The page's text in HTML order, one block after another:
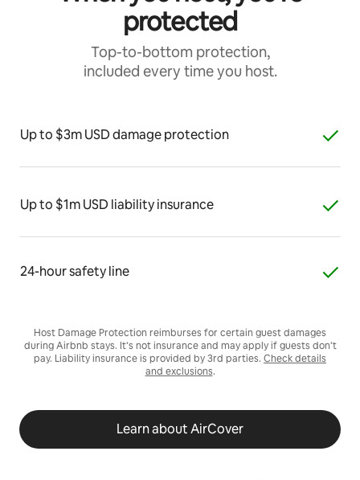
protected
Top-to-bottom protection,
included every time you host.
Host Damage Protection reimburses for certain guest damages
during Airbnb stays. It’s not insurance and may apply if guests don’t
pay. Liability insurance is provided by 3rd parties. Check details
and exclusions.
Up to $3m USD damage protection
Up to $1m USD liability insurance
24-hour safety line
Learn about AirCover